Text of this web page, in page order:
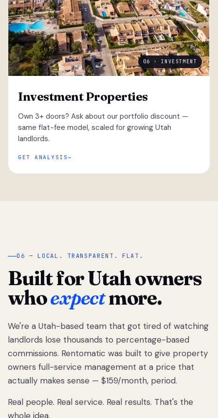
06 · INVESTMENT
Investment Properties
Own 3+ doors? Ask about our portfolio discount —
same flat-fee model, scaled for growing Utah
landlords.
GET ANALYSIS
“
We got tired
of watching
Utah
landlords
lose
thousands
percentage-
06 — LOCAL. TRANSPARENT. FLAT.
Built for Utah owners
whoexpectmore.
We're a Utah-based team that got tired of watching
landlords lose thousands to percentage-based
commissions. Rentomatic was built to give property
owners full-service management at a price that
actually makes sense — $159/month, period.
Real people. Real service. Real results. That's the
whole idea.